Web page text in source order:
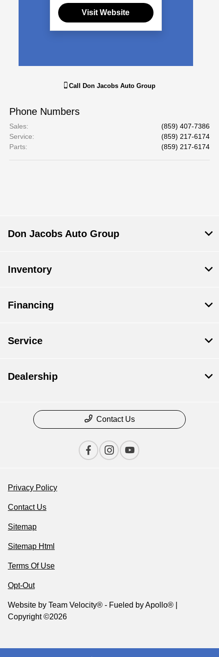
Visit Website
Call Don Jacobs Auto Group
Phone Numbers
Sales:
(859) 407-7386
Service:
(859) 217-6174
Parts: (859) 217-6174
Don Jacobs Auto Group
Inventory
Financing
Service
Dealership
Contact Us
Privacy Policy
Contact Us
Sitemap
Sitemap Html
Terms Of Use
Opt-Out
Website by Team Velocity® - Fueled by Apollo® |
Copyright ©2026